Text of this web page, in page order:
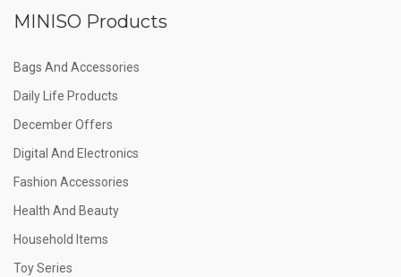
MINISO Products
Bags And Accessories
Daily Life Products
December Offers
Digital And Electronics
Fashion Accessories
Health And Beauty
Household Items
Toy Series